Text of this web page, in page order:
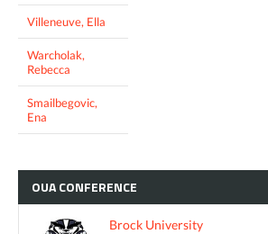
Villeneuve, Ella
Warcholak,
Rebecca
Smailbegovic,
Ena
OUACONFERENCE
Brock University